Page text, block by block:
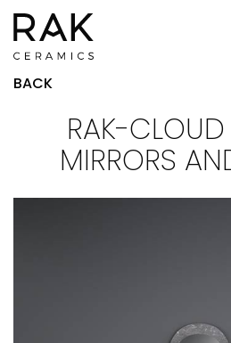
BACK
RAK-CLOUD
MIRRORS